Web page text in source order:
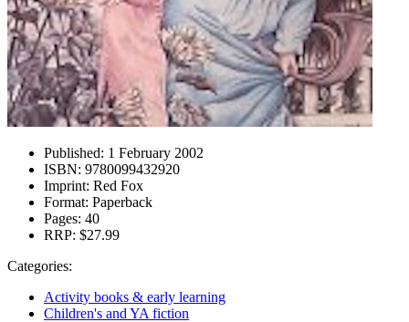
Published: 1 February 2002
ISBN: 9780099432920
Imprint: Red Fox
Format: Paperback
Pages: 40
RRP: $27.99
Categories:
Activity books & early learning
Children's and YA fiction